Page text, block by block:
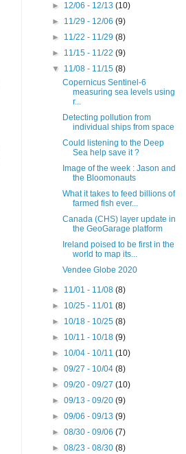
► 12/06 - 12/13(10)
► 11/29 - 12/06(9)
► 11/22 - 11/29(8)
► 11/15 - 11/22(9)
▼ 11/08 - 11/15(8)
Copernicus Sentinel-6
measuring sea levels using
r...
Detecting pollution from
individual ships from space
Could listening to the Deep
Sea help save it ?
Image of the week : Jason and
the Bloomonauts
What it takes to feed billions of
farmed fish ever...
Canada (CHS) layer update in
the GeoGarage platform
Ireland poised to be first in the
world to map its...
Vendee Globe 2020
► 11/01 - 11/08(8)
► 10/25 - 11/01(8)
► 10/18 - 10/25(8)
► 10/11 - 10/18(9)
► 10/04 - 10/11(10)
►09/27 - 10/04(8)
►09/20 - 09/27(10)
►09/13 - 09/20(9)
►09/06 - 09/13(9)
►08/30 - 09/06(7)
►08/23 - 08/30(8)